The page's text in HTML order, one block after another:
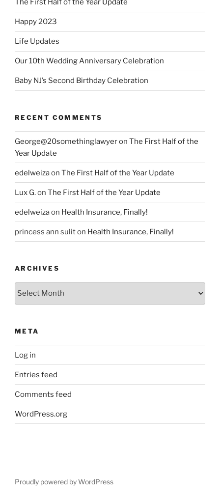
The First Half of the Year Update
Happy 2023
Life Updates
Our 10th Wedding Anniversary Celebration
Baby NJ’s Second Birthday Celebration
RECENT COMMENTS
George@20somethinglawyeron The First Half of the
Year Update
edelweizaon The First Half of the Year Update
Lux G.on The First Half of the Year Update
edelweizaon Health Insurance, Finally!
princess ann suliton Health Insurance, Finally!
ARCHIVES
Archives
META
Log in
Entries feed
Comments feed
WordPress.org
Proudly powered by WordPress